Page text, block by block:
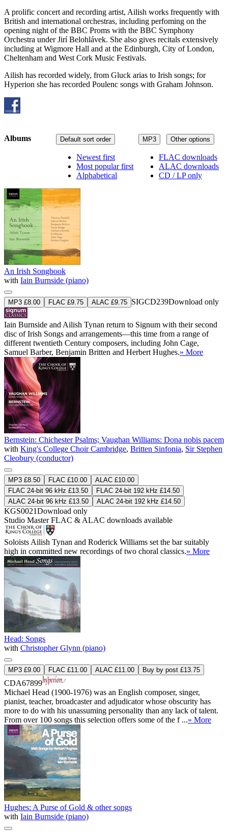
A prolific concert and recording artist, Ailish works frequently with
British and international orchestras, including perfoming on the
opening night of the BBC Proms with the BBC Symphony
Orchestra under Jirí Belohlávek. She also gives recitals extensively
including at Wigmore Hall and at the Edinburgh, City of London,
Cheltenham and West Cork Music Festivals.
Ailish has recorded widely, from Gluck arias to Irish songs; for
Hyperion she has recorded Poulenc songs with Graham Johnson.
MP3 Other options
FLAC downloads
ALAC downloads
CD / LP only
Default sort order
Newest first
Most popular first
Alphabetical
Albums
An Irish Songbook
with Iain Burnside (piano)
MP3 £8.00 FLAC £9.75 ALAC £9.75 SIGCD239Download only
Iain Burnside and Ailish Tynan return to Signum with their second
disc of Irish Songs and arrangements—this time from a range of
different twentieth Century composers, including John Cage,
Samuel Barber, Benjamin Britten and Herbert Hughes.» More
Bernstein: Chichester Psalms; Vaughan Williams: Dona nobis pacem
with King's College Choir Cambridge, Britten Sinfonia, Sir Stephen
Cleobury (conductor)
MP3 £8.50 FLAC £10.00
ALAC £10.00
FLAC 24-bit 96 kHz £13.50
FLAC 24-bit 192 kHz £14.50
ALAC 24-bit 96 kHz £13.50
ALAC 24-bit 192 kHz £14.50
KGS0021Download only
Studio MasterFLAC & ALAC downloads available
Soloists Ailish Tynan and Roderick Williams set the bar suitably
high in committed new recordings of two choral classics.» More
Head: Songs
with Christopher Glynn (piano)
MP3 £9.00 FLAC £11.00 ALAC £11.00 Buy by post £13.75
CDA67899
Michael Head (1900-1976) was an English composer, singer,
pianist, teacher, broadcaster and adjudicator whose obscurity has
more to do with his unassuming personality than any lack of talent.
From over 100 songs this selection offers some of the f ...» More
Hughes: A Purse of Gold & other songs
with Iain Burnside (piano)